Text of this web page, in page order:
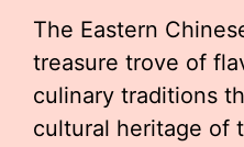
The Eastern
treasure trove of
culinary traditions
cultural heritage of